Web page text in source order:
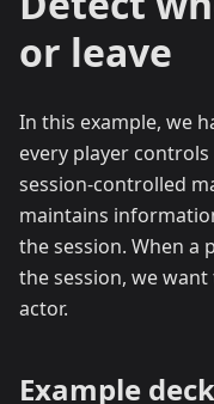
or leave
In this example, we
every player controls
session-controlled
maintains
the session. When a
the session, we
actor.
Example deck